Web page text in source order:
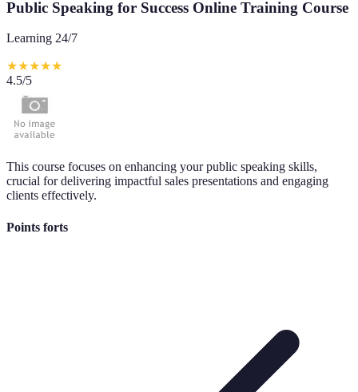
Public Speaking for Success Online Training Course
Learning 24/7
★★★★★
4.5/5
This course focuses on enhancing your public speaking skills,
crucial for delivering impactful sales presentations and engaging
clients effectively.
Points forts